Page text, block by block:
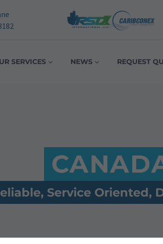
SERVICES NEWS REQUEST
Service Oriented,